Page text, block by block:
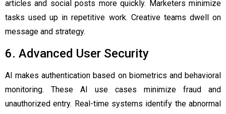
articles and social posts more quickly. Marketers minimize
tasks used up in repetitive work. Creative teams dwell on
message and strategy.
6. Advanced User Security
AI makes authentication based on biometrics and behavioral
monitoring. These AI use cases minimize fraud and
unauthorized entry. Real-time systems identify the abnormal